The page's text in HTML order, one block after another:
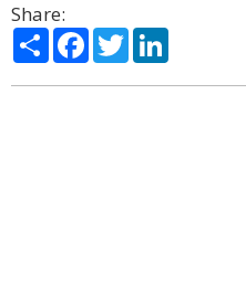
Share:
ShareFacebook
Twitter